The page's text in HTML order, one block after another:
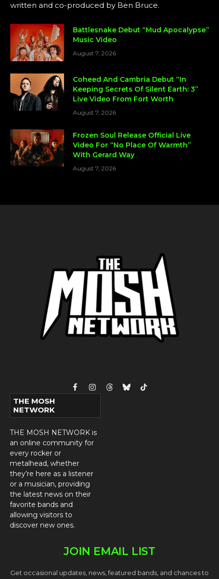
written and co-produced by Ben Bruce.
Battlesnake Debut “Mud Apocalypse”
Music Video
August 7, 2026
Coheed And Cambria Debut “In
Keeping Secrets Of Silent Earth: 3”
Live Video From Fort Worth
August 7, 2026
Frozen Soul Release Official Live
Video For “No Place Of Warmth”
With Gerard Way
August 7, 2026
FacebookInstagram
ThreadsBlueskyTikTok
THE MOSH
NETWORK
THE MOSH NETWORK is
an online community for
every rocker or
metalhead, whether
they’re here as a listener
or a musician, providing
the latest news on their
favorite bands and
allowing visitors to
discover new ones.
JOIN EMAIL LIST
Get occasional updates, news, featured bands, and chances to